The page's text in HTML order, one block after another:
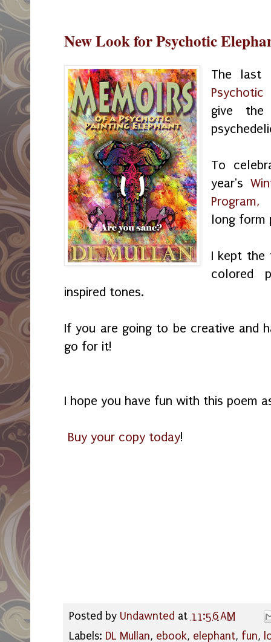
New Look for Psychotic
The
Psychotic
give the
To
year's
Program,
long form
I kept the
colored
inspired tones.
If you are going to be creative and
go for it!
I hope you have fun with this poem
Buy your copy today!
Posted by Undawnted at 11:56 AM
Labels: DL Mullan, ebook, elephant, fun,